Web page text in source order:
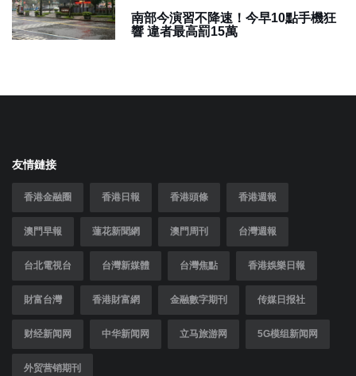
南部今演習不降速！今早10點手機狂
響 違者最高罰15萬
友情鏈接
香港金融圈 香港日報 香港頭條 香港週報
澳門早報 蓮花新聞網 澳門周刊 台灣週報
台北電視台 台灣新媒體 台灣焦點 香港娛樂日報
財富台灣 香港財富網 金融數字期刊 传媒日报社
财经新闻网 中华新闻网 立马旅游网 5G模组新闻网
外贸营销期刊